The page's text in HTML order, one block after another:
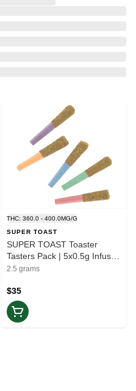
THC: 360.0 - 400.0MG/G
SUPER TOAST
SUPER TOAST Toaster
Tasters Pack | 5x0.5g Infused
Pre-Rolls
2.5 grams
$35